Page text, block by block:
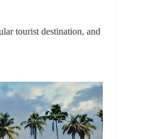
tourist destination, and